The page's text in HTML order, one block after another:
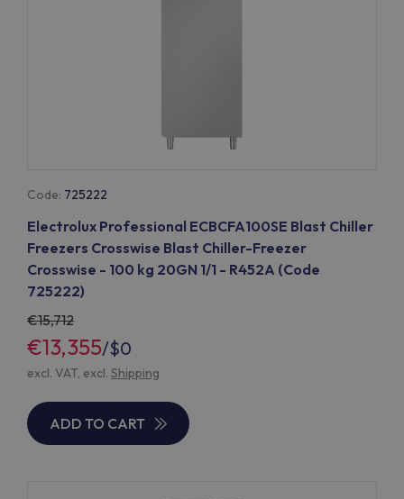
Code: 725222
Electrolux Professional ECBCFA100SE Blast Chiller
Freezers Crosswise Blast Chiller-Freezer
Crosswise - 100 kg 20GN 1/1 - R452A (Code
725222)
15,712
€13,355/$0
excl. VAT, excl. Shipping
ADD TO CART